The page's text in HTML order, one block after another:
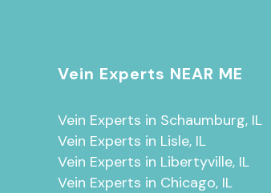
Vein Experts NEAR ME
Vein Experts in Schaumburg, IL
Vein Experts in Lisle, IL
Vein Experts in Libertyville, IL
Vein Experts in Chicago, IL